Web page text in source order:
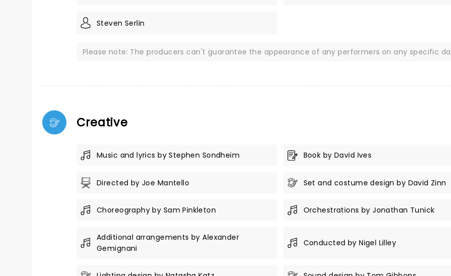
Steven Serlin
Please note: The producers can't guarantee the appearance of any performers on any specific
Creative
Music and lyrics by Stephen Sondheim Book by David Ives
Directed by Joe Mantello Set and costume design by David Zinn
Choreography by Sam Pinkleton Orchestrations by Jonathan Tunick
Additional arrangements by Alexander
Gemignani
Conducted by Nigel Lilley